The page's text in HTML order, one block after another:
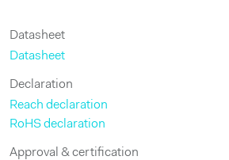
Datasheet
Datasheet
Declaration
Reach declaration
RoHS declaration
Approval & certification